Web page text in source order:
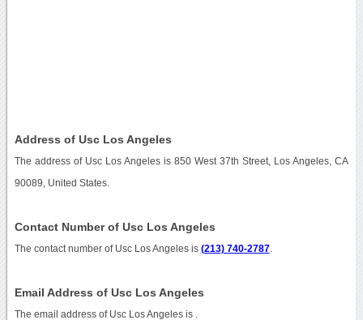
Address of Usc Los Angeles
The address of Usc Los Angeles is 850 West 37th Street, Los Angeles, CA
90089, United States.
Contact Number of Usc Los Angeles
The contact number of Usc Los Angeles is (213) 740-2787.
Email Address of Usc Los Angeles
The email address of Usc Los Angeles is